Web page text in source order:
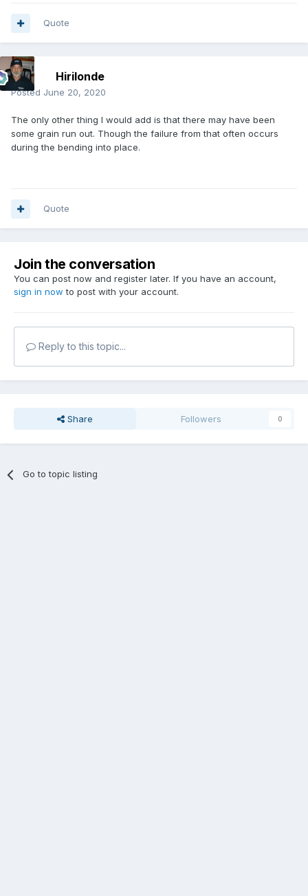
Quote
Hirilonde
Posted June 20, 2020
The only other thing I would add is that there may have been
some grain run out. Though the failure from that often occurs
during the bending into place.
Quote
Join the conversation
You can post now and register later. If you have an account,
sign in now to post with your account.
Reply to this topic...
Share Followers 0
Go to topic listing